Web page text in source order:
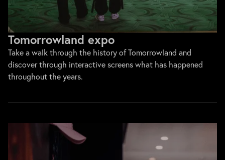
Tomorrowland expo
Take a walk through the history of Tomorrowland and
discover through interactive screens what has happened
throughout the years.